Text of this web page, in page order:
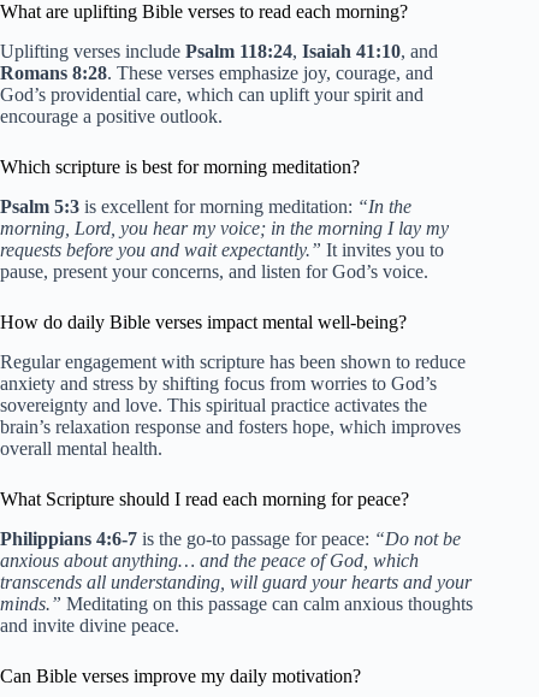
What are uplifting Bible verses to read each morning?
Uplifting verses include Psalm 118:24, Isaiah 41:10, and
Romans 8:28. These verses emphasize joy, courage, and
God’s providential care, which can uplift your spirit and
encourage a positive outlook.
Which scripture is best for morning meditation?
Psalm 5:3 is excellent for morning meditation: “In the
morning, Lord, you hear my voice; in the morning I lay my
requests before you and wait expectantly.” It invites you to
pause, present your concerns, and listen for God’s voice.
How do daily Bible verses impact mental well-being?
Regular engagement with scripture has been shown to reduce
anxiety and stress by shifting focus from worries to God’s
sovereignty and love. This spiritual practice activates the
brain’s relaxation response and fosters hope, which improves
overall mental health.
What Scripture should I read each morning for peace?
Philippians 4:6-7 is the go-to passage for peace: “Do not be
anxious about anything… and the peace of God, which
transcends all understanding, will guard your hearts and your
minds.” Meditating on this passage can calm anxious thoughts
and invite divine peace.
Can Bible verses improve my daily motivation?